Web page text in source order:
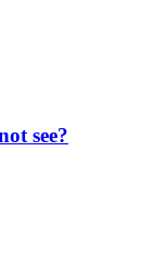
see?